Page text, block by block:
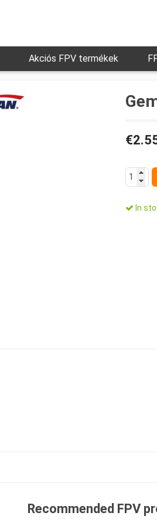
Akciós FPV termékek
In
Recommended FPV